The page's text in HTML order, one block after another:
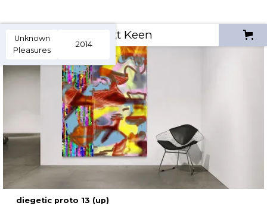
Scott Keen
diegetic proto 13 (up)
Unknown
Pleasures
2014